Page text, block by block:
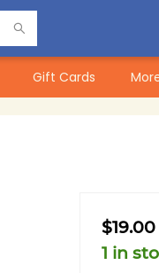
Gift Cards
$19.00
1 in